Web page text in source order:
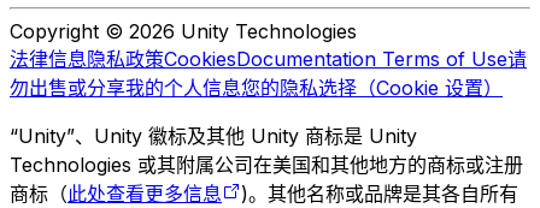
Copyright © 2026 Unity Technologies
法律信息隐私政策CookiesDocumentation Terms of Use请
勿出售或分享我的个人信息您的隐私选择（Cookie 设置）
“Unity”、Unity 徽标及其他 Unity 商标是 Unity
Technologies 或其附属公司在美国和其他地方的商标或注册
商标（此处查看更多信息
)。其他名称或品牌是其各自所有